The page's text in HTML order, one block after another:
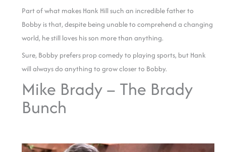
Part of what makes Hank Hill such an incredible father to
Bobby is that, despite being unable to comprehend a changing
world, he still loves his son more than anything.
Sure, Bobby prefers prop comedy to playing sports, but Hank
will always do anything to grow closer to Bobby.
Mike Brady – The Brady
Bunch